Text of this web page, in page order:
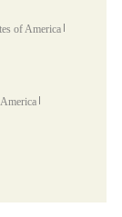
of America